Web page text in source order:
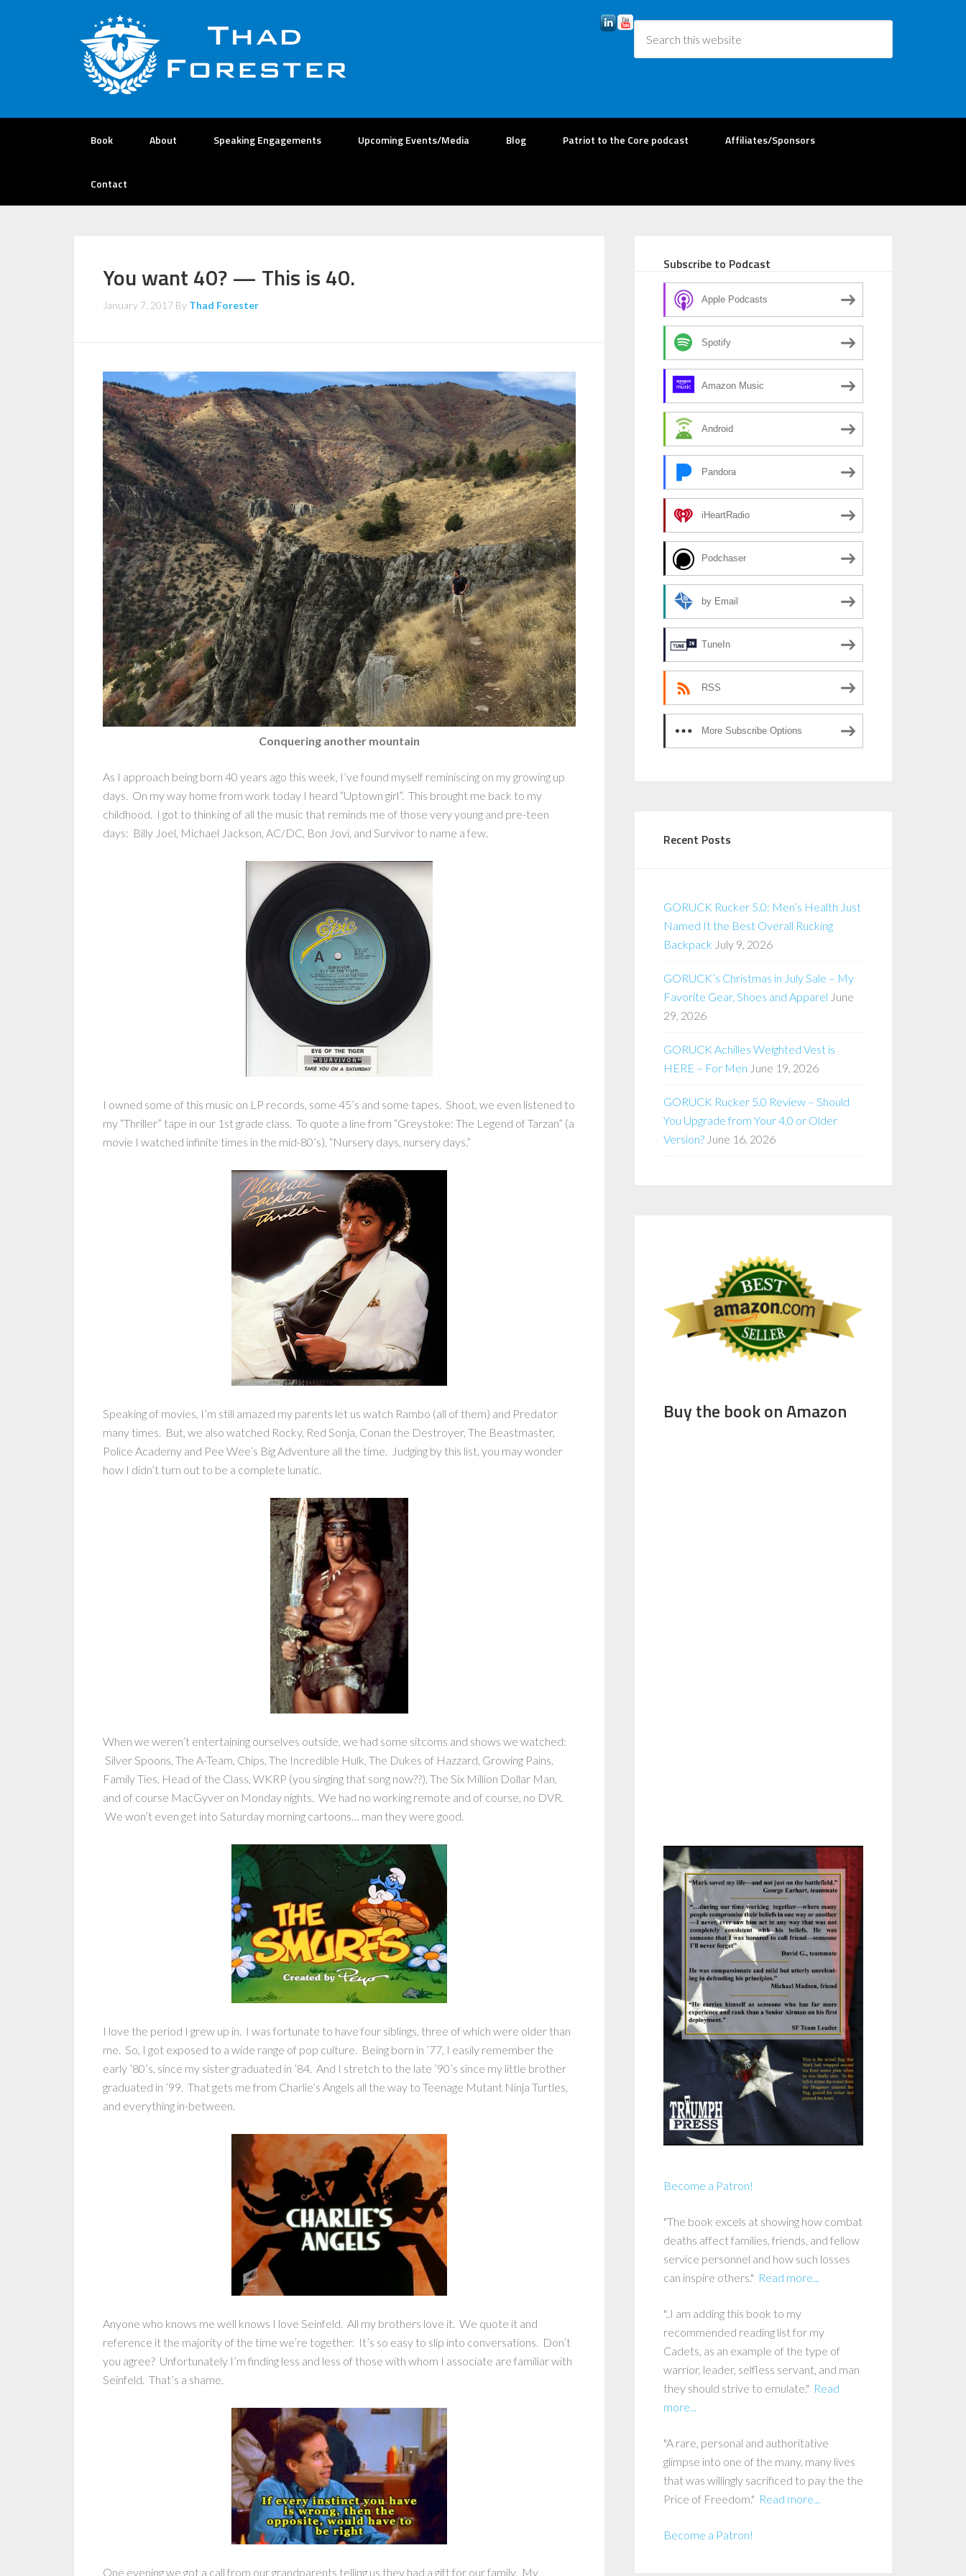
Book About Speaking Engagements Upcoming Events/Media Blog Patriot to the Core podcast Affiliates/Sponsors
Contact
You want 40? — This is 40.
January 7, 2017 By Thad Forester
Conquering another mountain
As I approach being born 40 years ago this week, I’ve found myself reminiscing on my growing up
days. On my way home from work today I heard “Uptown girl”. This brought me back to my
childhood. I got to thinking of all the music that reminds me of those very young and pre-teen
days: Billy Joel, Michael Jackson, AC/DC, Bon Jovi, and Survivor to name a few.
I owned some of this music on LP records, some 45’s and some tapes. Shoot, we even listened to
my “Thriller” tape in our 1st grade class. To quote a line from “Greystoke: The Legend of Tarzan” (a
movie I watched infinite times in the mid-80’s), “Nursery days, nursery days.”
Speaking of movies, I’m still amazed my parents let us watch Rambo (all of them) and Predator
many times. But, we also watched Rocky, Red Sonja, Conan the Destroyer, The Beastmaster,
Police Academy and Pee Wee’s Big Adventure all the time. Judging by this list, you may wonder
how I didn’t turn out to be a complete lunatic.
When we weren’t entertaining ourselves outside, we had some sitcoms and shows we watched:
Silver Spoons, The A-Team, Chips, The Incredible Hulk, The Dukes of Hazzard, Growing Pains,
Family Ties, Head of the Class, WKRP (you singing that song now??), The Six Million Dollar Man,
and of course MacGyver on Monday nights. We had no working remote and of course, no DVR.
We won’t even get into Saturday morning cartoons… man they were good.
I love the period I grew up in. I was fortunate to have four siblings, three of which were older than
me. So, I got exposed to a wide range of pop culture. Being born in ’77, I easily remember the
early ’80’s, since my sister graduated in ’84. And I stretch to the late ’90’s since my little brother
graduated in ’99. That gets me from Charlie’s Angels all the way to Teenage Mutant Ninja Turtles,
and everything in-between.
Anyone who knows me well knows I love Seinfeld. All my brothers love it. We quote it and
reference it the majority of the time we’re together. It’s so easy to slip into conversations. Don’t
you agree? Unfortunately I’m finding less and less of those with whom I associate are familiar with
Seinfeld. That’s a shame.
One evening we got a call from our grandparents telling us they had a gift for our family. My
Subscribe to Podcast
Apple Podcasts
Spotify
Amazon Music
Android
Pandora
iHeartRadio
Podchaser
by Email
TuneIn
RSS
More Subscribe Options
Recent Posts
GORUCK Rucker 5.0: Men’s Health Just
Named It the Best Overall Rucking
Backpack July 9, 2026
GORUCK’s Christmas in July Sale – My
Favorite Gear, Shoes and Apparel June
29, 2026
GORUCK Achilles Weighted Vest is
HERE – For Men June 19, 2026
GORUCK Rucker 5.0 Review – Should
You Upgrade from Your 4.0 or Older
Version? June 16, 2026
Buy the book on Amazon
Become a Patron!
"The book excels at showing how combat
deaths affect families, friends, and fellow
service personnel and how such losses
can inspire others." Read more...
"..I am adding this book to my
recommended reading list for my
Cadets, as an example of the type of
warrior, leader, selfless servant, and man
they should strive to emulate." Read
more...
"A rare, personal and authoritative
glimpse into one of the many, many lives
that was willingly sacrificed to pay the the
Price of Freedom." Read more...
Become a Patron!